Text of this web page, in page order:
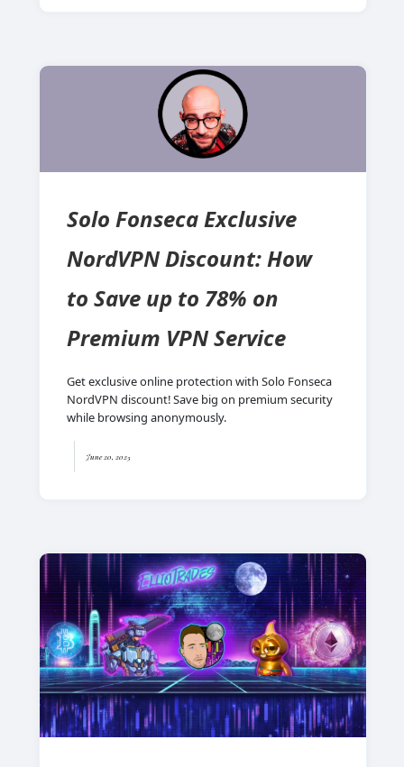
Solo Fonseca Exclusive
NordVPN Discount: How
to Save up to 78% on
Premium VPN Service
Get exclusive online protection with Solo Fonseca
NordVPN discount! Save big on premium security
while browsing anonymously.
June 20, 2025